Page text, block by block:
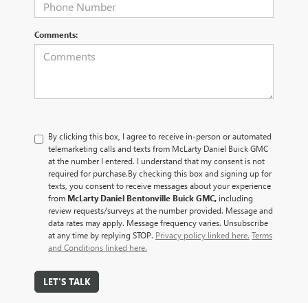
Comments:
By clicking this box, I agree to receive in-person or automated
telemarketing calls and texts from McLarty Daniel Buick GMC
at the number I entered. I understand that my consent is not
required for purchase.By checking this box and signing up for
texts, you consent to receive messages about your experience
from McLarty Daniel Bentonville Buick GMC, including
review requests/surveys at the number provided. Message and
data rates may apply. Message frequency varies. Unsubscribe
at any time by replying STOP. Privacy policy linked here. Terms
and Conditions linked here.
LET'S TALK